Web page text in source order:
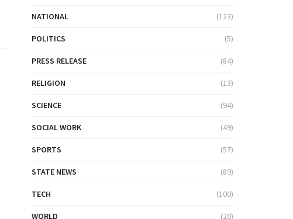
NATIONAL (123)
POLITICS (5)
PRESS RELEASE (84)
RELIGION (13)
SCIENCE (94)
SOCIAL WORK (49)
SPORTS (57)
STATE NEWS (89)
TECH (100)
WORLD (20)